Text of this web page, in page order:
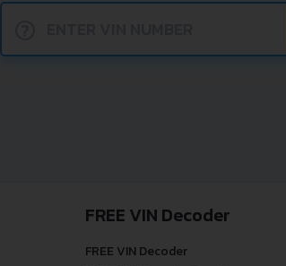
FREE VIN Decoder
FREE VIN Decoder